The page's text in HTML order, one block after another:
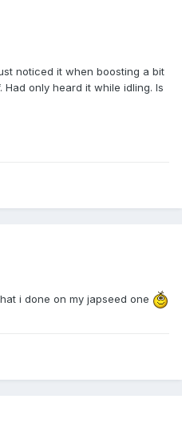
noticed it when boosting a bit
only heard it while idling. Is
i done on my japseed one